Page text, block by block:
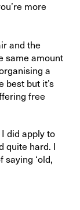
more
and the
same amount
a
best but it’s
free
did apply to
quite hard. I
saying ‘old,